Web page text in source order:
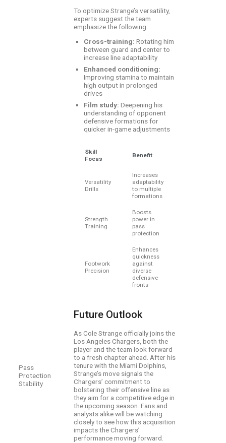
Pass
Protection
Stability
To optimize Strange’s versatility,
experts suggest the team
emphasize the following:
Cross-training: Rotating him
between guard and center to
increase line adaptability
Enhanced conditioning:
Improving stamina to maintain
high output in prolonged
drives
Film study: Deepening his
understanding of opponent
defensive formations for
quicker in-game adjustments
Skill
Focus
Benefit
Versatility
Drills
Increases
adaptability
to multiple
formations
Strength
Training
Boosts
power in
pass
protection
Footwork
Precision
Enhances
quickness
against
diverse
defensive
fronts
Future Outlook
As Cole Strange officially joins the
Los Angeles Chargers, both the
player and the team look forward
to a fresh chapter ahead. After his
tenure with the Miami Dolphins,
Strange’s move signals the
Chargers’ commitment to
bolstering their offensive line as
they aim for a competitive edge in
the upcoming season. Fans and
analysts alike will be watching
closely to see how this acquisition
impacts the Chargers’
performance moving forward.